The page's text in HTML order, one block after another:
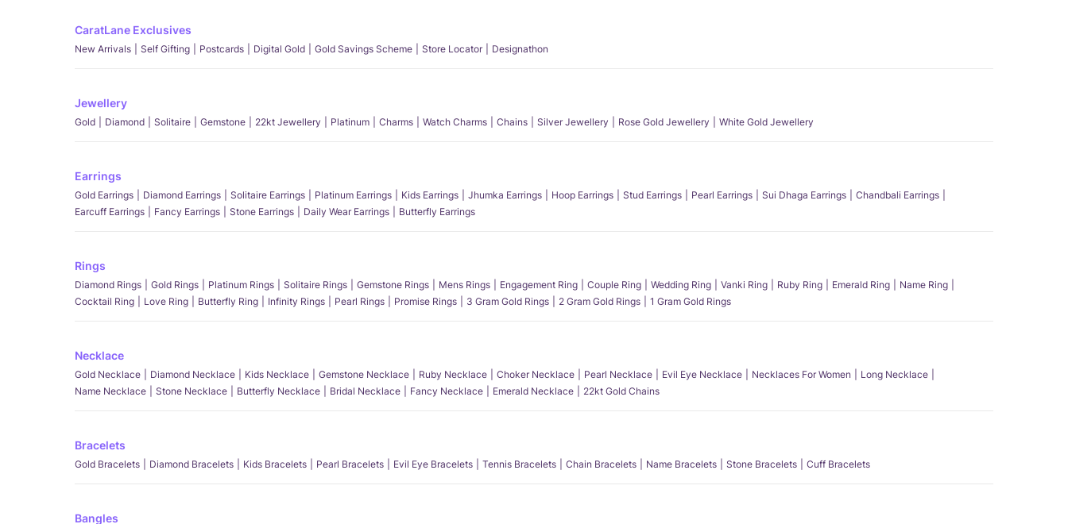
CaratLane Exclusives
New Arrivals Self Gifting Postcards Digital Gold Gold Savings Scheme Store Locator Designathon
Jewellery
Gold Diamond Solitaire Gemstone 22kt Jewellery Platinum Charms Watch Charms Chains Silver Jewellery Rose Gold Jewellery White Gold Jewellery
Earrings
Gold Earrings Diamond Earrings Solitaire Earrings Platinum Earrings Kids Earrings Jhumka Earrings Hoop Earrings Stud Earrings Pearl Earrings Sui Dhaga Earrings
Chandbali Earrings
Earcuff Earrings
Fancy Earrings Stone Earrings Daily Wear Earrings Butterfly Earrings
Rings
Diamond Rings Gold Rings Platinum Rings Solitaire Rings Gemstone Rings Mens Rings Engagement Ring Couple Ring Wedding Ring Vanki Ring Ruby Ring Emerald Ring
Name Ring
Cocktail Ring
Love Ring Butterfly Ring Infinity Rings Pearl Rings Promise Rings 3 Gram Gold Rings 2 Gram Gold Rings 1 Gram Gold Rings
Necklace
Gold Necklace Diamond Necklace Kids Necklace Gemstone Necklace Ruby Necklace Choker Necklace Pearl Necklace Evil Eye Necklace Necklaces For Women
Long Necklace
Name Necklace
Stone Necklace Butterfly Necklace Bridal Necklace Fancy Necklace Emerald Necklace 22kt Gold Chains
Bracelets
Gold Bracelets Diamond Bracelets Kids Bracelets Pearl Bracelets Evil Eye Bracelets Tennis Bracelets Chain Bracelets Name Bracelets Stone Bracelets Cuff Bracelets
Bangles